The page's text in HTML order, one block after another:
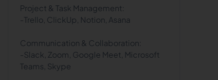
Project & Task Management:
-Trello, ClickUp, Notion, Asana
Communication & Collaboration:
-Slack, Zoom, Google Meet, Microsoft
Teams, Skype